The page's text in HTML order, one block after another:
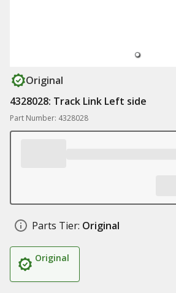
Original
4328028: Track Link Left side
Part Number: 4328028
Parts Tier: Original
Original